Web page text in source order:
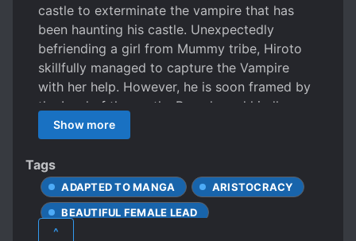
castle to exterminate the vampire that has
been haunting his castle. Unexpectedly
befriending a girl from Mummy tribe, Hiroto
skillfully managed to capture the Vampire
with her help. However, he is soon framed by
the Lord of the castle. Bravely and kindly
aiming to be a Lord, the fantasy of being
summoned to another world starts!
Show more
Tags
ADAPTED TO MANGA
ARISTOCRACY
BEAUTIFUL FEMALE LEAD
^